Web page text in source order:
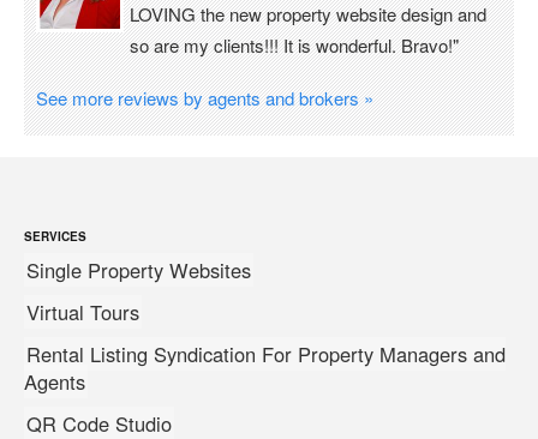
LOVING the new property website design and
so are my clients!!! It is wonderful. Bravo!"
See more reviews by agents and brokers »
SERVICES
Single Property Websites
Virtual Tours
Rental Listing Syndication For Property Managers and
Agents
QR Code Studio